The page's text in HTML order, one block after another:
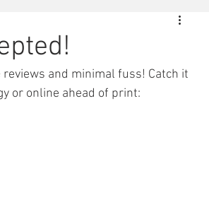
and minimal fuss! Catch it
or online ahead of print: